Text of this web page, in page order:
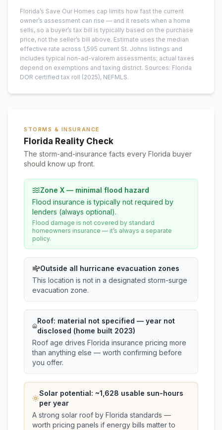
Florida’s Save Our Homes cap limits how fast the current
owner’s assessment can rise — and it resets when a home
sells, so a buyer’s tax bill is typically based on the purchase
price, not the seller’s bill above. Estimate uses the median
effective rate across 1,595 current St. Johns listings and
includes typical non-ad-valorem assessments; actual taxes
depend on exemptions and taxing district. Sources: Florida
DOR certified tax roll (2025), NEFMLS.
STORMS & INSURANCE
Florida Reality Check
The storm-and-insurance facts every Florida buyer
should know up front.
Zone X — minimal flood hazard
Flood insurance is typically not required by
lenders (always optional).
Flood damage is not covered by standard
homeowners insurance — it’s always a separate
policy.
Outside all hurricane evacuation zones
This location is not in a designated storm-surge
evacuation zone.
Roof: material not specified — year not
disclosed (home built 2023)
Roof age drives Florida insurance pricing more
than anything else — worth confirming before
you offer.
Solar potential: ~1,628 usable sun-hours
per year
A strong solar roof by Florida standards —
worth pricing panels if energy bills matter to